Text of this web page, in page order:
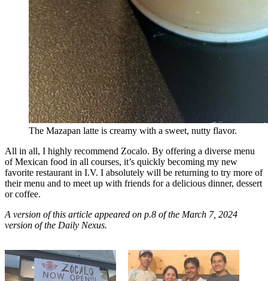
The Mazapan latte is creamy with a sweet, nutty flavor.
All in all, I highly recommend Zocalo. By offering a diverse menu
of Mexican food in all courses, it’s quickly becoming my new
favorite restaurant in I.V. I absolutely will be returning to try more of
their menu and to meet up with friends for a delicious dinner, dessert
or coffee.
A version of this article appeared on p.8 of the March 7, 2024
version of the Daily Nexus.